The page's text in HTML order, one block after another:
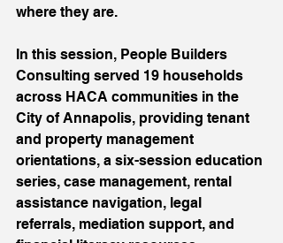
where they are.
In this session, People Builders
Consulting served 19 households
across HACA communities in the
City of Annapolis, providing tenant
and property management
orientations, a six-session education
series, case management, rental
assistance navigation, legal
referrals, mediation support, and